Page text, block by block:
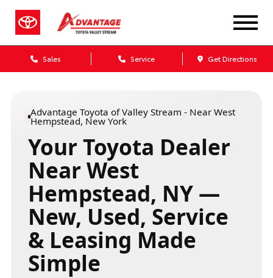
Sales Service Get Directions
Advantage Toyota of Valley Stream - Near West
Hempstead, New York
Your Toyota Dealer
Near West
Hempstead, NY —
New, Used, Service
& Leasing Made
Simple